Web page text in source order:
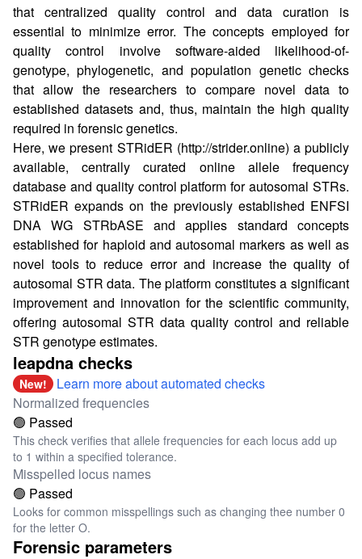
that centralized quality control and data curation is
essential to minimize error. The concepts employed for
quality control involve software-aided likelihood-of-
genotype, phylogenetic, and population genetic checks
that allow the researchers to compare novel data to
established datasets and, thus, maintain the high quality
required in forensic genetics.
Here, we present STRidER (http://strider.online) a publicly
available, centrally curated online allele frequency
database and quality control platform for autosomal STRs.
STRidER expands on the previously established ENFSI
DNA WG STRbASE and applies standard concepts
established for haploid and autosomal markers as well as
novel tools to reduce error and increase the quality of
autosomal STR data. The platform constitutes a significant
improvement and innovation for the scientific community,
offering autosomal STR data quality control and reliable
STR genotype estimates.
leapdna checks
New!
Learn more about automated checks
Normalized frequencies
🟢 Passed
This check verifies that allele frequencies for each locus add up
to 1 within a specified tolerance.
Misspelled locus names
🟢 Passed
Looks for common misspellings such as changing thee number 0
for the letter O.
Forensic parameters